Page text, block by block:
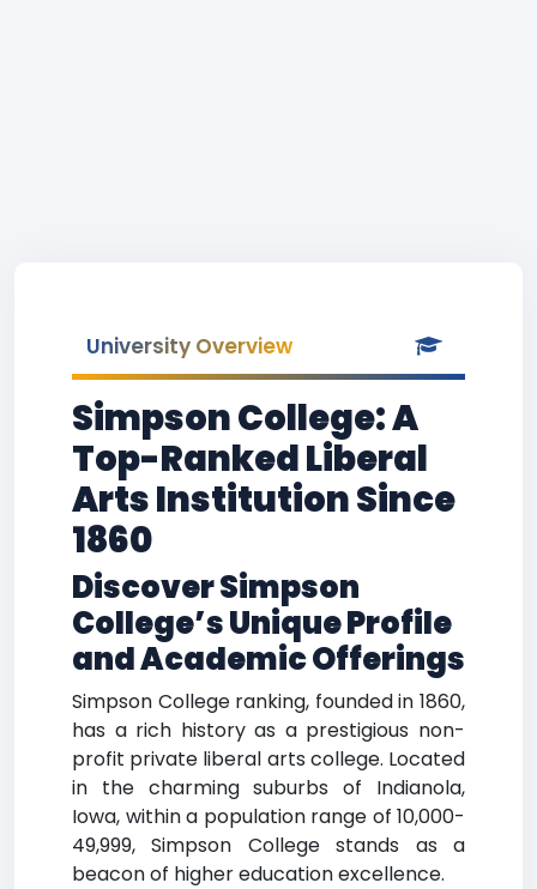
University Overview
Simpson College: A
Top-Ranked Liberal
Arts Institution Since
1860
Discover Simpson
College’s Unique Profile
and Academic Offerings
Simpson College ranking, founded in 1860,
has a rich history as a prestigious non-
profit private liberal arts college. Located
in the charming suburbs of Indianola,
Iowa, within a population range of 10,000-
49,999, Simpson College stands as a
beacon of higher education excellence.